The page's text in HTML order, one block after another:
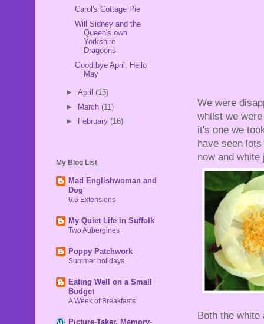
We were
whilst we
it's one we
have seen
now and
Both the white
Carol's Cottage Pie
Will Sidney and the
Queen's own
Yorkshire
Dragoons
Good bye April, Hello
May
► April (15)
► March (11)
►
February (16)
My Blog List
Mad Englishwoman and
Dog
6.6 Extensions
My Quiet Life in Suffolk
Two Aubergines
Poppy Patchwork
Summer holidays.
Eating Well on a Small
Budget
A Week of Breakfasts
Picture-Taker, Memory-